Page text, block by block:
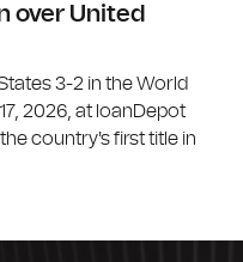
over United
3-2 in the World
2026, at loanDepot
country's first title in